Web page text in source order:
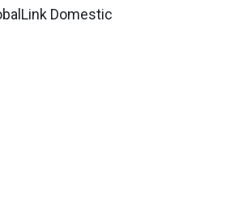
Domestic